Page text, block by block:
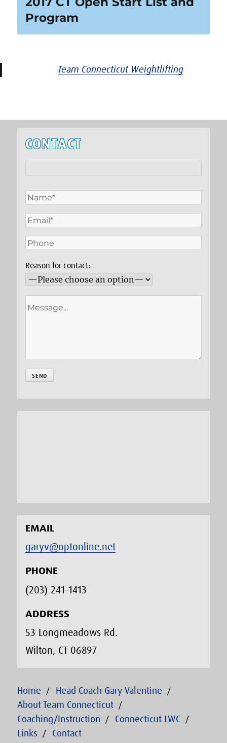
navigation
Program
Team Connecticut Weightlifting
CONTACT
Reason for contact:
EMAIL
garyv@optonline.net
PHONE
(203) 241-1413‬
ADDRESS
53 Longmeadows Rd.
Wilton, CT 06897
Home
Head Coach Gary Valentine
About Team Connecticut
Coaching/Instruction
Connecticut LWC
Links
Contact